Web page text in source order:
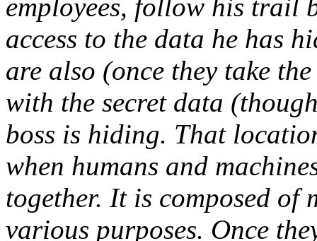
employees, follow his trail
access to the data he has
are also (once they take
with the secret data
boss is hiding. That
when humans and
together. It is composed of
various purposes. Once